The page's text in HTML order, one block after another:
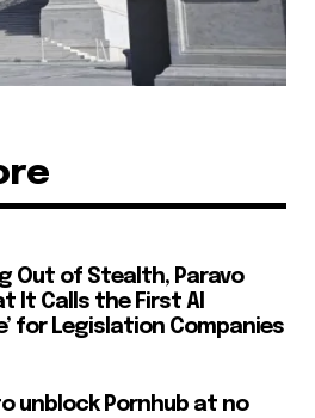
Out of Stealth, Paravo
It Calls the First AI
for Legislation Companies
unblock Pornhub at no